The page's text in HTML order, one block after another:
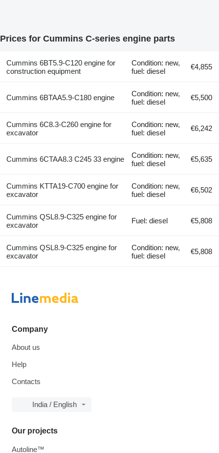
Prices for Cummins C-series engine parts
Cummins 6BT5.9-C120 engine for
construction equipment
Condition: new,
fuel: diesel
€4,855
Cummins 6BTAA5.9-C180 engine
Condition: new,
fuel: diesel
€5,500
Cummins 6C8.3-C260 engine for
excavator
Condition: new,
fuel: diesel
€6,242
Cummins 6CTAA8.3 C245 33 engine
Condition: new,
fuel: diesel
€5,635
Cummins KTTA19-C700 engine for
excavator
Condition: new,
fuel: diesel
€6,502
Cummins QSL8.9-C325 engine for
excavator
Fuel: diesel €5,808
Cummins QSL8.9-C325 engine for
excavator
Condition: new,
fuel: diesel
€5,808
Company
About us
Help
Contacts
India / English
Our projects
Autoline™